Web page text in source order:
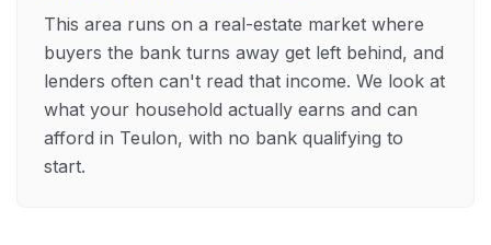
This area runs on a real-estate market where
buyers the bank turns away get left behind, and
lenders often can't read that income. We look at
what your household actually earns and can
afford in Teulon, with no bank qualifying to
start.